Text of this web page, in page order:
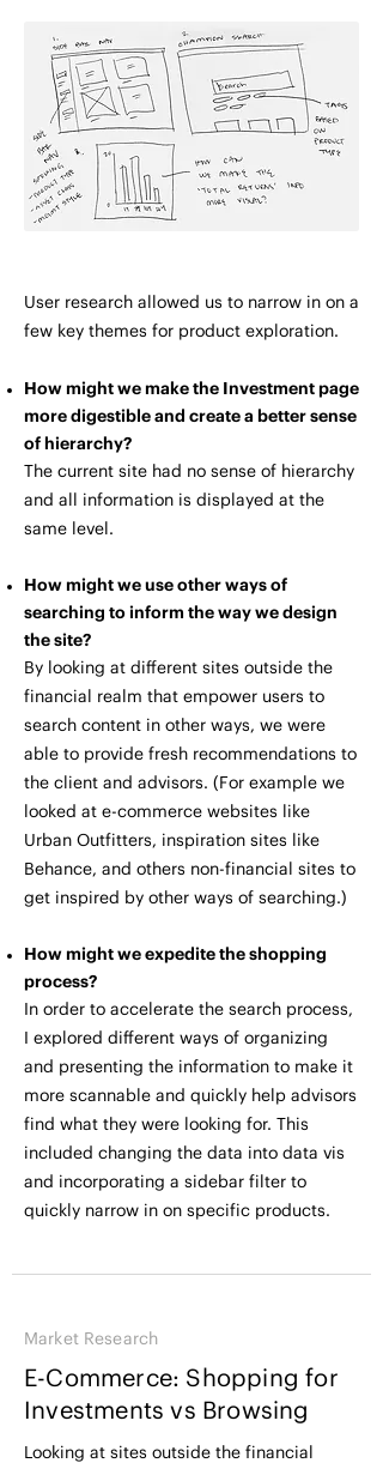
User research allowed us to narrow in on a
few key themes for product exploration.
How might we make the Investment page
more digestible and create a better sense
of hierarchy?
The current site had no sense of hierarchy
and all information is displayed at the
same level.
How might we use other ways of
searching to inform the way we design
the site?
By looking at different sites outside the
financial realm that empower users to
search content in other ways, we were
able to provide fresh recommendations to
the client and advisors. (For example we
looked at e-commerce websites like
Urban Outfitters, inspiration sites like
Behance, and others non-financial sites to
get inspired by other ways of searching.)
How might we expedite the shopping
process?
In order to accelerate the search process,
I explored different ways of organizing
and presenting the information to make it
more scannable and quickly help advisors
find what they were looking for. This
included changing the data into data vis
and incorporating a sidebar filter to
quickly narrow in on specific products.
Market Research
E-Commerce: Shopping for
Investments vs Browsing
Looking at sites outside the financial